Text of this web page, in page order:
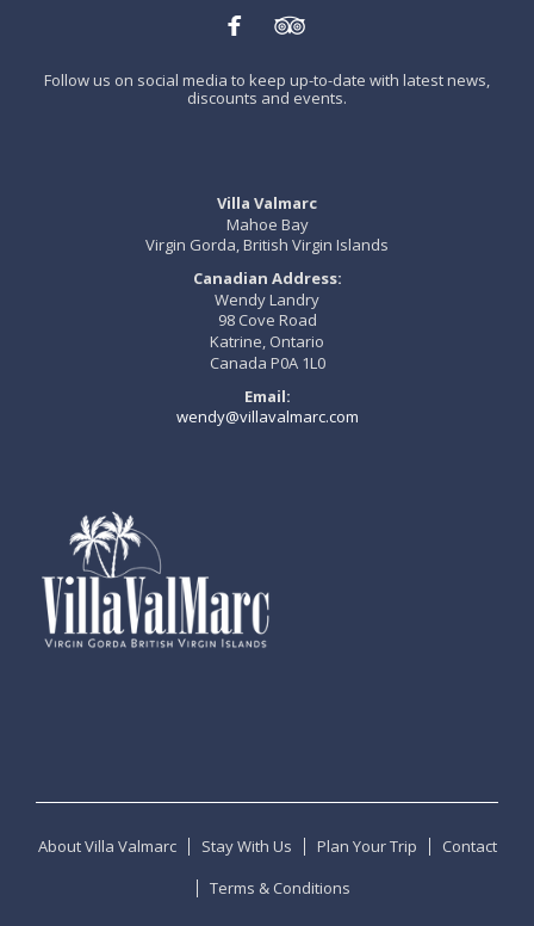
 
Follow us on social media to keep up-to-date with latest news,
discounts and events.
Villa Valmarc
Mahoe Bay
Virgin Gorda, British Virgin Islands
Canadian Address:
Wendy Landry
98 Cove Road
Katrine, Ontario
Canada P0A 1L0
Email:
wendy@villavalmarc.com
About Villa Valmarc Stay With Us Plan Your Trip
Contact
Terms & Conditions